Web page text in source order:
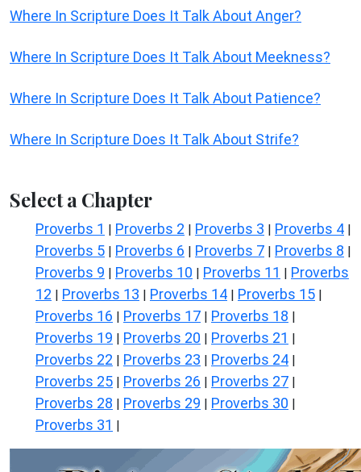
Where In Scripture Does It Talk About Anger?
Where In Scripture Does It Talk About Meekness?
Where In Scripture Does It Talk About Patience?
Where In Scripture Does It Talk About Strife?
Select a Chapter
Proverbs 1 | Proverbs 2 | Proverbs 3 | Proverbs 4 |
Proverbs 5 | Proverbs 6 | Proverbs 7 | Proverbs 8 |
Proverbs 9 | Proverbs 10 | Proverbs 11 | Proverbs
12 | Proverbs 13 | Proverbs 14 | Proverbs 15 |
Proverbs 16 | Proverbs 17 | Proverbs 18 |
Proverbs 19 | Proverbs 20 | Proverbs 21 |
Proverbs 22 | Proverbs 23 | Proverbs 24 |
Proverbs 25 | Proverbs 26 | Proverbs 27 |
Proverbs 28 | Proverbs 29 | Proverbs 30 |
Proverbs 31 |